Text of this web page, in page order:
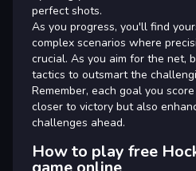
perfect shots.
As you progress, you'll find
complex scenarios where
crucial. As you aim for the net,
tactics to outsmart the
Remember, each goal you
closer to victory but also
challenges ahead.
How to play free